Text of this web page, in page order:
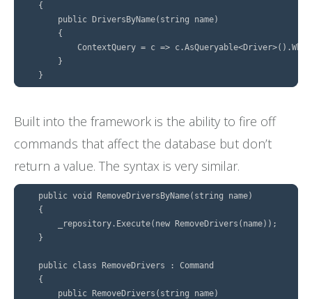
    {
        public DriversByName(string name)
        {
ContextQuery = c =>
        }
Built into the framework is the ability to fire off
commands that affect the database but don’t
return a value. The syntax is very similar.
    public void RemoveDriversByName(string name)
    {
        _repository.Execute(new RemoveDrivers(name));
    }
    public class RemoveDrivers : Command
    {
        public RemoveDrivers(string name)